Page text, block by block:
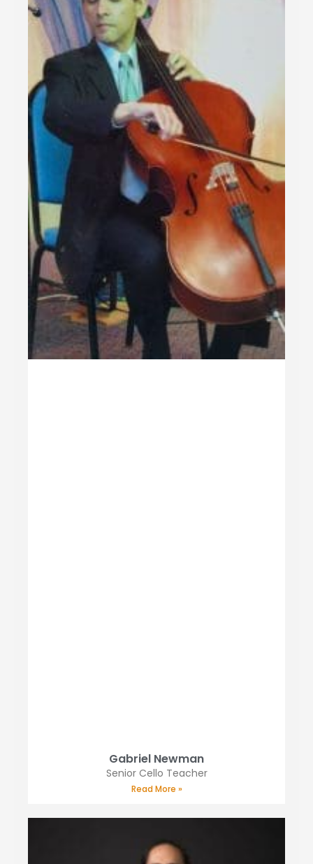
Gabriel Newman
Senior Cello Teacher
Read More »